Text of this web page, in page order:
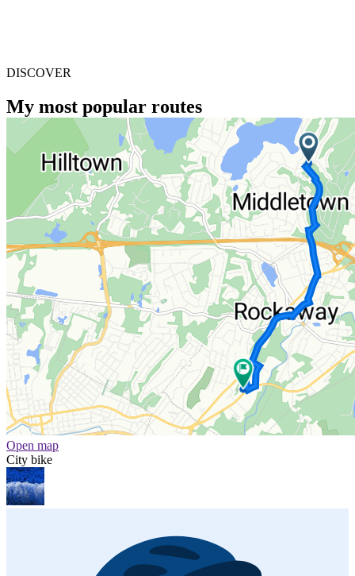
DISCOVER
My most popular routes
Open map
City bike